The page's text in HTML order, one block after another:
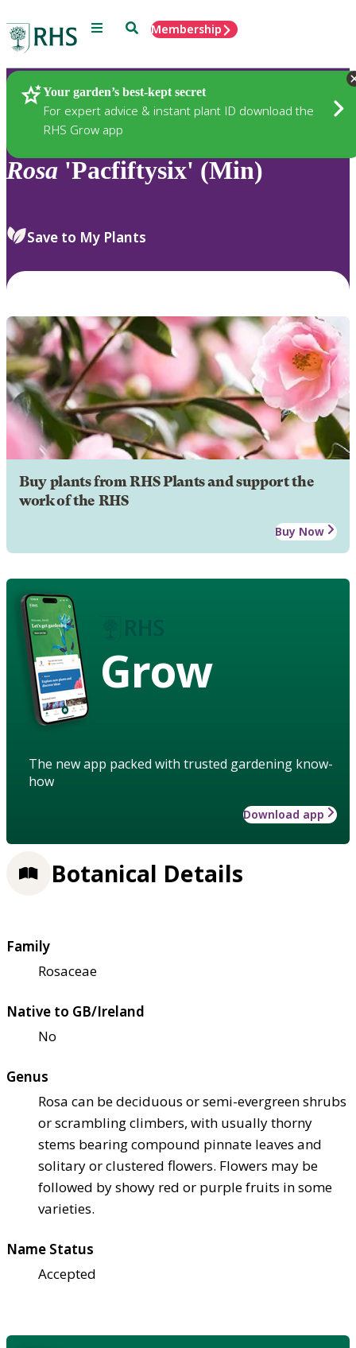
Menu SearchMembership
Your garden’s best-kept secret
For expert advice & instant plant ID download the
RHS Grow app
Plants
Rosa 'Pacfiftysix' (Min)
Save to My Plants
Buy plants from RHS Plants and support the
work of the RHS
Buy Now
Grow
The new app packed with trusted gardening know-
how
Download app
Botanical Details
Family
Rosaceae
Native to GB/Ireland
No
Genus
Rosa can be deciduous or semi-evergreen shrubs
or scrambling climbers, with usually thorny
stems bearing compound pinnate leaves and
solitary or clustered flowers. Flowers may be
followed by showy red or purple fruits in some
varieties.
Name Status
Accepted